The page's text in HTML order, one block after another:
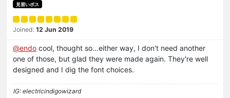
見習いボス
Joined: 12 Jun 2019
@endo cool, thought so...either way, I don't need another
one of those, but glad they were made again. They're well
designed and I dig the font choices.
IG: electricindigowizard